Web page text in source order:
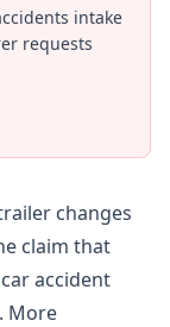
intake
requests
changes
claim that
car accident
More